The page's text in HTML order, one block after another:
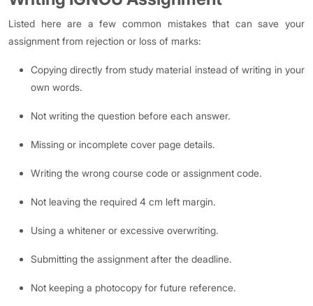
Listed here are a few common mistakes that can save your
assignment from rejection or loss of marks:
Copying directly from study material instead of writing in your
own words.
Not writing the question before each answer.
Missing or incomplete cover page details.
Writing the wrong course code or assignment code.
Not leaving the required 4 cm left margin.
Using a whitener or excessive overwriting.
Submitting the assignment after the deadline.
Not keeping a photocopy for future reference.